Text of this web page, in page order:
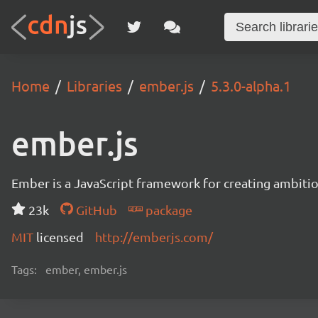
Home Libraries ember.js 5.3.0-alpha.1
ember.js
Ember is a JavaScript framework for creating
23k
GitHub
package
MIT licensed http://emberjs.com/
Tags: ember, ember.js